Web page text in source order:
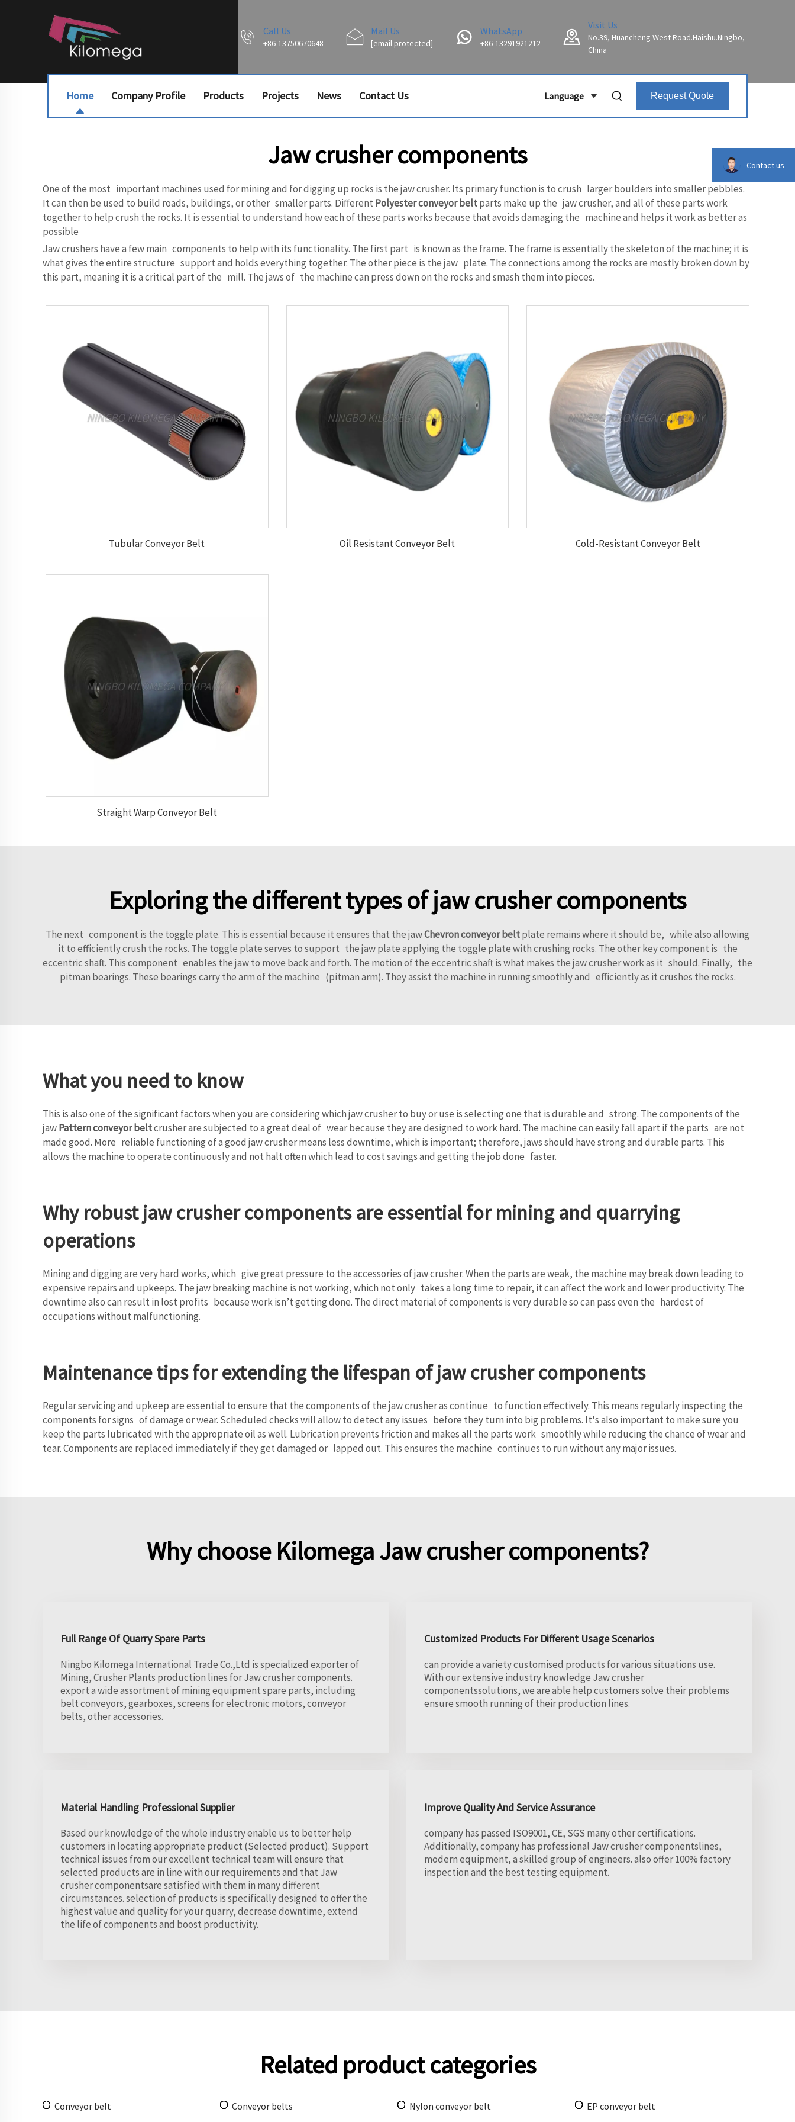
Call Us
+86-13750670648
Mail Us
[email protected]
WhatsApp
+86-13291921212
Visit Us
No.39, Huancheng West Road.Haishu.Ningbo,
China
Home Company Profile Products Projects News Contact Us Language Request Quote
Jaw crusher components
One of the most important machines used for mining and for digging up rocks is the jaw crusher. Its primary function is to crush larger boulders into smaller pebbles.
It can then be used to build roads, buildings, or other smaller parts. Different Polyester conveyor beltparts make up the jaw crusher, and all of these parts work
together to help crush the rocks. It is essential to understand how each of these parts works because that avoids damaging the machine and helps it work as better as
possible
Jaw crushers have a few main components to help with its functionality. The first part is known as the frame. The frame is essentially the skeleton of the machine; it is
what gives the entire structure support and holds everything together. The other piece is the jaw plate. The connections among the rocks are mostly broken down by
this part, meaning it is a critical part of the mill. The jaws of the machine can press down on the rocks and smash them into pieces.
Tubular Conveyor Belt Oil Resistant Conveyor Belt Cold-Resistant Conveyor Belt
Straight Warp Conveyor Belt
Exploring the different types of jaw crusher components
The next component is the toggle plate. This is essential because it ensures that the jawChevron conveyor beltplate remains where it should be, while also allowing
it to efficiently crush the rocks. The toggle plate serves to support the jaw plate applying the toggle plate with crushing rocks. The other key component is the
eccentric shaft. This component enables the jaw to move back and forth. The motion of the eccentric shaft is what makes the jaw crusher work as it should. Finally, the
pitman bearings. These bearings carry the arm of the machine (pitman arm). They assist the machine in running smoothly and efficiently as it crushes the rocks.
What you need to know
This is also one of the significant factors when you are considering which jaw crusher to buy or use is selecting one that is durable and strong. The components of the
jawPattern conveyor beltcrusher are subjected to a great deal of wear because they are designed to work hard. The machine can easily fall apart if the parts are not
made good. More reliable functioning of a good jaw crusher means less downtime, which is important; therefore, jaws should have strong and durable parts. This
allows the machine to operate continuously and not halt often which lead to cost savings and getting the job done faster.
Why robust jaw crusher components are essential for mining and quarrying
operations
Mining and digging are very hard works, which give great pressure to the accessories of jaw crusher. When the parts are weak, the machine may break down leading to
expensive repairs and upkeeps. The jaw breaking machine is not working, which not only takes a long time to repair, it can affect the work and lower productivity. The
downtime also can result in lost profits because work isn’t getting done. The direct material of components is very durable so can pass even the hardest of
occupations without malfunctioning.
Maintenance tips for extending the lifespan of jaw crusher components
Regular servicing and upkeep are essential to ensure that the components of the jaw crusher as continue to function effectively. This means regularly inspecting the
components for signs of damage or wear. Scheduled checks will allow to detect any issues before they turn into big problems. It's also important to make sure you
keep the parts lubricated with the appropriate oil as well. Lubrication prevents friction and makes all the parts work smoothly while reducing the chance of wear and
tear. Components are replaced immediately if they get damaged or lapped out. This ensures the machine continues to run without any major issues.
Why choose Kilomega Jaw crusher components?
Full Range Of Quarry Spare Parts
Ningbo Kilomega International Trade Co.,Ltd is specialized exporter of
Mining, Crusher Plants production lines for Jaw crusher components.
export a wide assortment of mining equipment spare parts, including
belt conveyors, gearboxes, screens for electronic motors, conveyor
belts, other accessories.
Customized Products For Different Usage Scenarios
can provide a variety customised products for various situations use.
With our extensive industry knowledge Jaw crusher
componentssolutions, we are able help customers solve their problems
ensure smooth running of their production lines.
Material Handling Professional Supplier
Based our knowledge of the whole industry enable us to better help
customers in locating appropriate product (Selected product). Support
technical issues from our excellent technical team will ensure that
selected products are in line with our requirements and that Jaw
crusher componentsare satisfied with them in many different
circumstances. selection of products is specifically designed to offer the
highest value and quality for your quarry, decrease downtime, extend
the life of components and boost productivity.
Improve Quality And Service Assurance
company has passed ISO9001, CE, SGS many other certifications.
Additionally, company has professional Jaw crusher componentslines,
modern equipment, a skilled group of engineers. also offer 100% factory
inspection and the best testing equipment.
Related product categories
Conveyor belt Conveyor belts Nylon conveyor belt EP conveyor belt
Contact us